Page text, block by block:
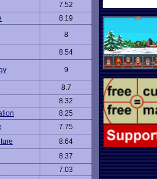
7.52
8.19
8
8.54
9
8.7
8.32
8.25
7.75
8.64
8.37
7.03